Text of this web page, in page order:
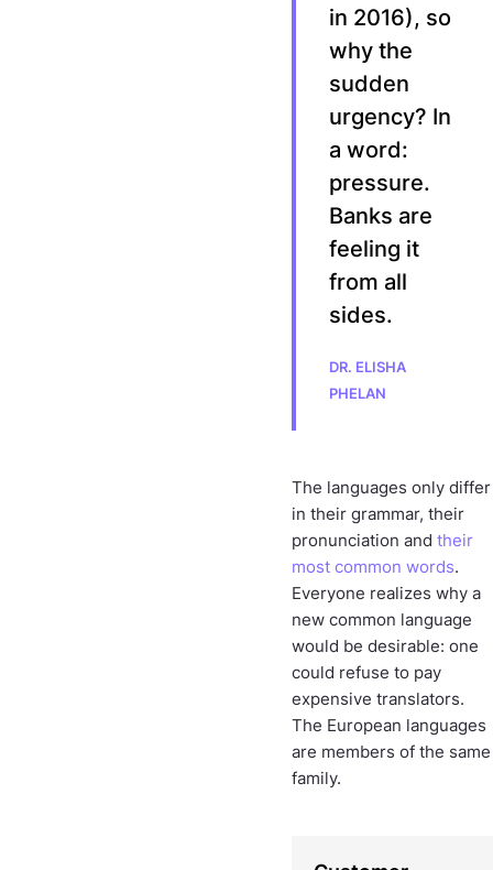
in 2016), so
why the
sudden
urgency? In
a word:
pressure.
Banks are
feeling it
from all
sides.
DR. ELISHA
PHELAN
The languages only differ
in their grammar, their
pronunciation and their
most common words.
Everyone realizes why a
new common language
would be desirable: one
could refuse to pay
expensive translators.
The European languages
are members of the same
family.